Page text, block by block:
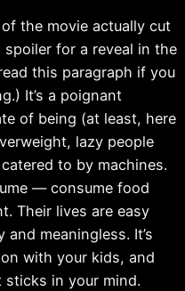
the movie actually cut
for a reveal in the
this paragraph if you
It’s a poignant
of being (at least, here
lazy people
to by machines.
— consume food
Their lives are easy
meaningless. It’s
with your kids, and
sticks in your mind.